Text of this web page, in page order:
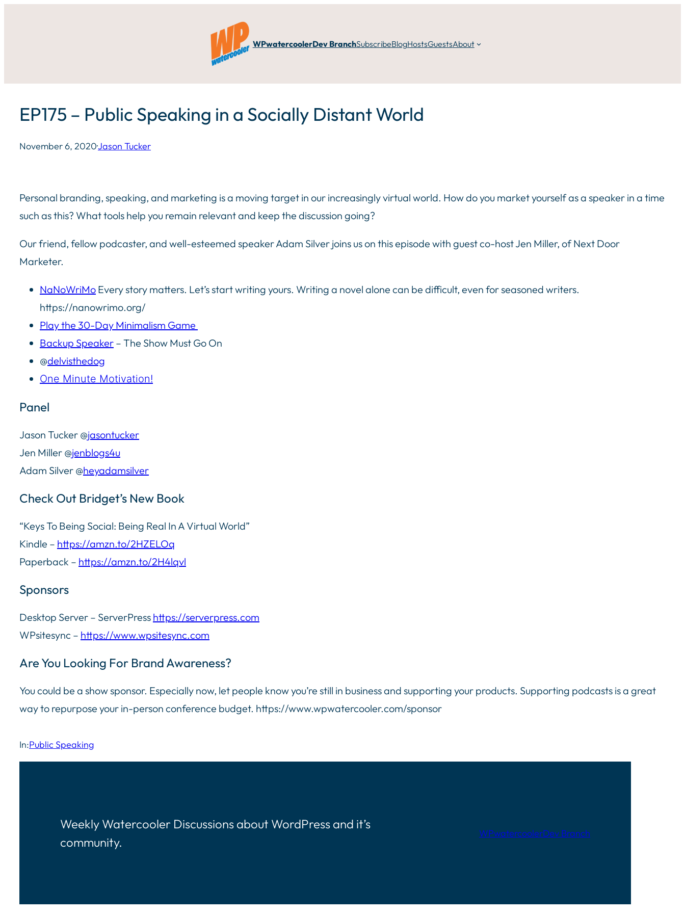
WPwatercoolerDev BranchSubscribeBlogHostsGuestsAbout
EP175 – Public Speaking in a Socially Distant World
November 6, 2020·Jason Tucker
Personal branding, speaking, and marketing is a moving target in our increasingly virtual world. How do you market yourself as a speaker in a time
such as this? What tools help you remain relevant and keep the discussion going?
Our friend, fellow podcaster, and well-esteemed speaker Adam Silver joins us on this episode with guest co-host Jen Miller, of Next Door
Marketer.
NaNoWriMo Every story matters. Let’s start writing yours. Writing a novel alone can be difficult, even for seasoned writers.
https://nanowrimo.org/
Play the 30-Day Minimalism Game
Backup Speaker – The Show Must Go On
@delvisthedog
One Minute Motivation!
Panel
Jason Tucker @jasontucker
Jen Miller @jenblogs4u
Adam Silver @heyadamsilver
Check Out Bridget’s New Book
“Keys To Being Social: Being Real In A Virtual World”
Kindle – https://amzn.to/2HZELOq
Paperback – https://amzn.to/2H4lqvl
Sponsors
Desktop Server – ServerPress https://serverpress.com
WPsitesync – https://www.wpsitesync.com
Are You Looking For Brand Awareness?
You could be a show sponsor. Especially now, let people know you’re still in business and supporting your products. Supporting podcasts is a great
way to repurpose your in-person conference budget. https://www.wpwatercooler.com/sponsor
In:Public Speaking
Weekly Watercooler Discussions about WordPress and it’s
community.
WPwatercoolerDev Branch